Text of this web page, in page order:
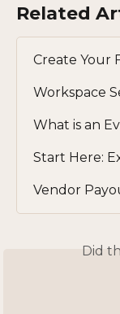
Related
Create Your
Workspace
What is an
Start Here:
Vendor
Did